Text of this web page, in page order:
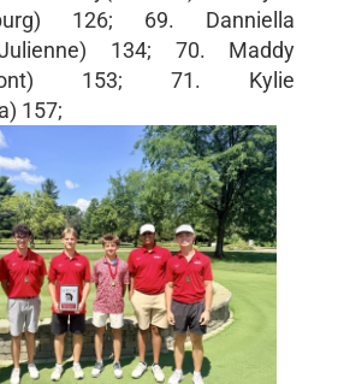
126; 69. Danniella
Julienne) 134; 70. Maddy
153; 71. Kylie
157;